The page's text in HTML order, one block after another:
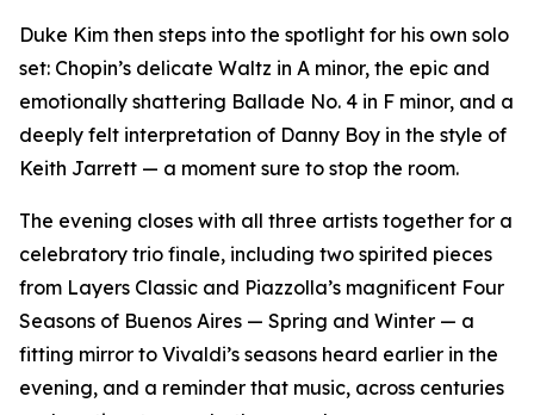
Duke Kim then steps into the spotlight for his own solo
set: Chopin’s delicate Waltz in A minor, the epic and
emotionally shattering Ballade No. 4 in F minor, and a
deeply felt interpretation of Danny Boy in the style of
Keith Jarrett — a moment sure to stop the room.
The evening closes with all three artists together for a
celebratory trio finale, including two spirited pieces
from Layers Classic and Piazzolla’s magnificent Four
Seasons of Buenos Aires — Spring and Winter — a
fitting mirror to Vivaldi’s seasons heard earlier in the
evening, and a reminder that music, across centuries